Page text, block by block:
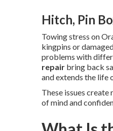
Hitch, Pin
Towing stress on
kingpins or
problems with
repair bring back
and extends the life
These issues
of mind and